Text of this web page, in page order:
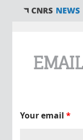
EMAIL
Your email *